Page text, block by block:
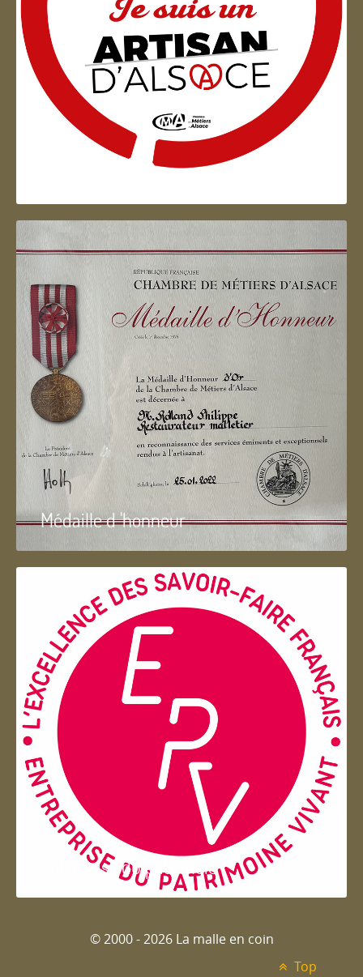
Artisan d'Alsace
Médaille d 'honneur
Entreprise du patrimoie
© 2000 - 2026 La malle en coin
Top